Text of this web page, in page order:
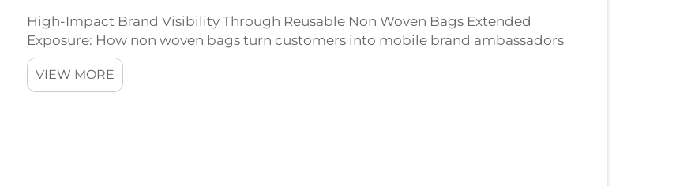
High-Impact Brand Visibility Through Reusable Non Woven Bags Extended
Exposure: How non woven bags turn customers into mobile brand ambassadors
When people carry around those reusable non woven bags, they become walking
billboards for brands withou...
VIEW MORE